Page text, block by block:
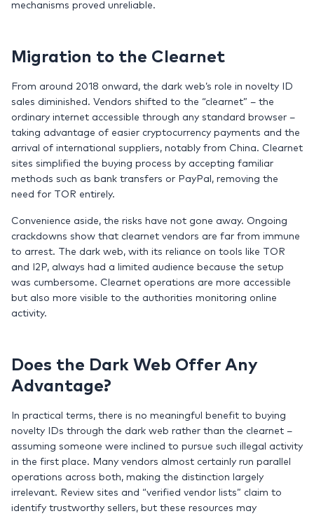
mechanisms proved unreliable.
Migration to the Clearnet
From around 2018 onward, the dark web’s role in novelty ID
sales diminished. Vendors shifted to the “clearnet” – the
ordinary internet accessible through any standard browser –
taking advantage of easier cryptocurrency payments and the
arrival of international suppliers, notably from China. Clearnet
sites simplified the buying process by accepting familiar
methods such as bank transfers or PayPal, removing the
need for TOR entirely.
Convenience aside, the risks have not gone away. Ongoing
crackdowns show that clearnet vendors are far from immune
to arrest. The dark web, with its reliance on tools like TOR
and I2P, always had a limited audience because the setup
was cumbersome. Clearnet operations are more accessible
but also more visible to the authorities monitoring online
activity.
Does the Dark Web Offer Any
Advantage?
In practical terms, there is no meaningful benefit to buying
novelty IDs through the dark web rather than the clearnet –
assuming someone were inclined to pursue such illegal activity
in the first place. Many vendors almost certainly run parallel
operations across both, making the distinction largely
irrelevant. Review sites and “verified vendor lists” claim to
identify trustworthy sellers, but these resources may